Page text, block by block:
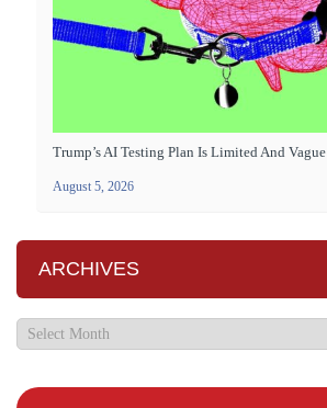
Trump’s AI Testing Plan Is Limited And Vague
August 5, 2026
ARCHIVES